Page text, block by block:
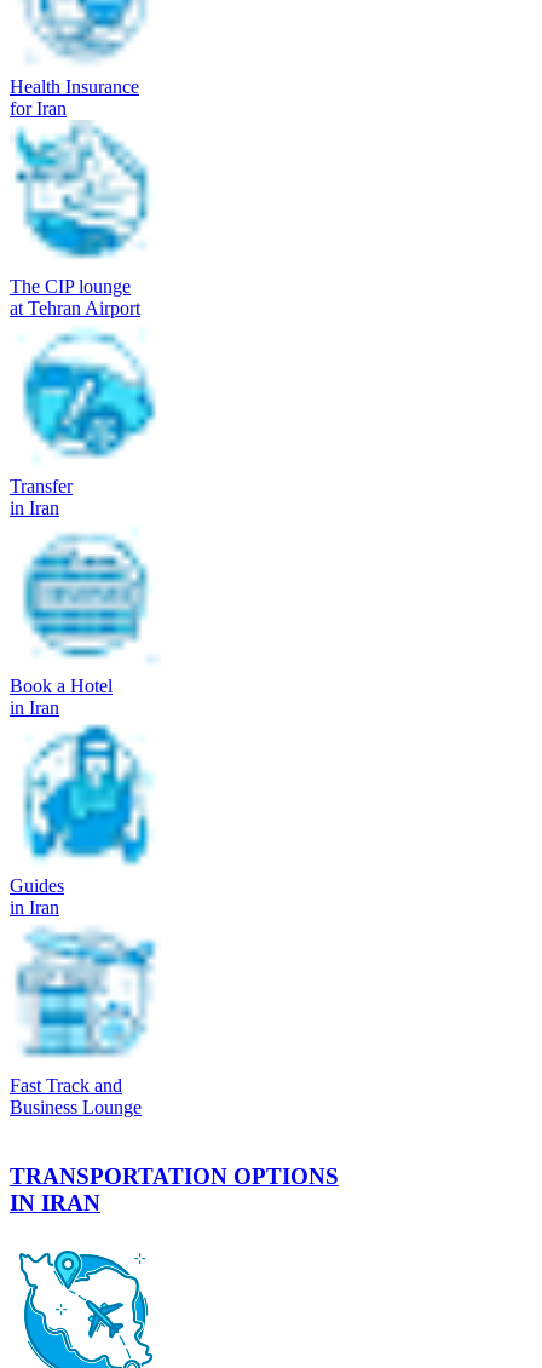
Health Insurance
for Iran
The CIP lounge
at Tehran Airport
Transfer
in Iran
Book a Hotel
in Iran
Guides
in Iran
Fast Track and
Business Lounge
TRANSPORTATION OPTIONS
IN IRAN